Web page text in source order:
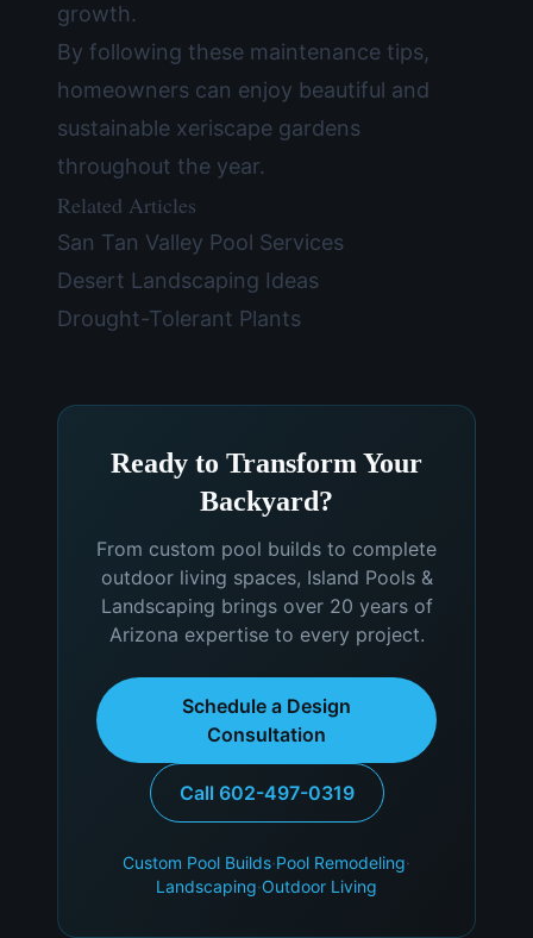
growth.
By following these maintenance tips,
homeowners can enjoy beautiful and
sustainable xeriscape gardens
throughout the year.
Related Articles
San Tan Valley Pool Services
Desert Landscaping Ideas
Drought-Tolerant Plants
Ready to Transform Your
Backyard?
From custom pool builds to complete
outdoor living spaces, Island Pools &
Landscaping brings over 20 years of
Arizona expertise to every project.
Schedule a Design
Consultation
Call 602-497-0319
Custom Pool Builds·Pool Remodeling·
Landscaping·Outdoor Living